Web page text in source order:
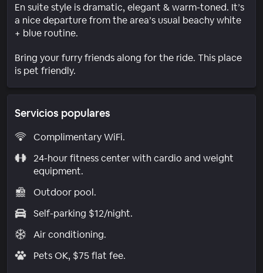
En suite style is dramatic, elegant & warm-toned. It’s
a nice departure from the area’s usual beachy white
+ blue routine.
Bring your furry friends along for the ride. This place
is pet friendly.
Servicios populares
Complimentary WiFi.
24-hour fitness center with cardio and weight
equipment.
Outdoor pool.
Self-parking $12/night.
Air conditioning.
Pets OK, $75 flat fee.